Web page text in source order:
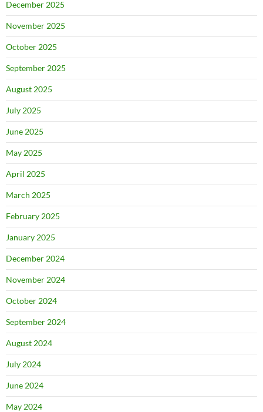
December 2025
November 2025
October 2025
September 2025
August 2025
July 2025
June 2025
May 2025
April 2025
March 2025
February 2025
January 2025
December 2024
November 2024
October 2024
September 2024
August 2024
July 2024
June 2024
May 2024